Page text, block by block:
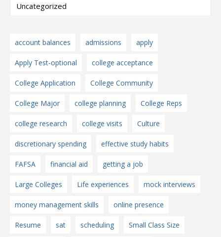
Uncategorized
account balances admissions apply
Apply Test-optional college acceptance
College Application College Community
College Major college planning College Reps
college research college visits Culture
discretionary spending effective study habits
FAFSA financial aid getting a job
Large Colleges Life experiences mock interviews
money management skills online presence
Resume sat scheduling Small Class Size